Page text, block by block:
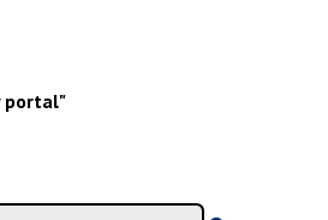
portal"